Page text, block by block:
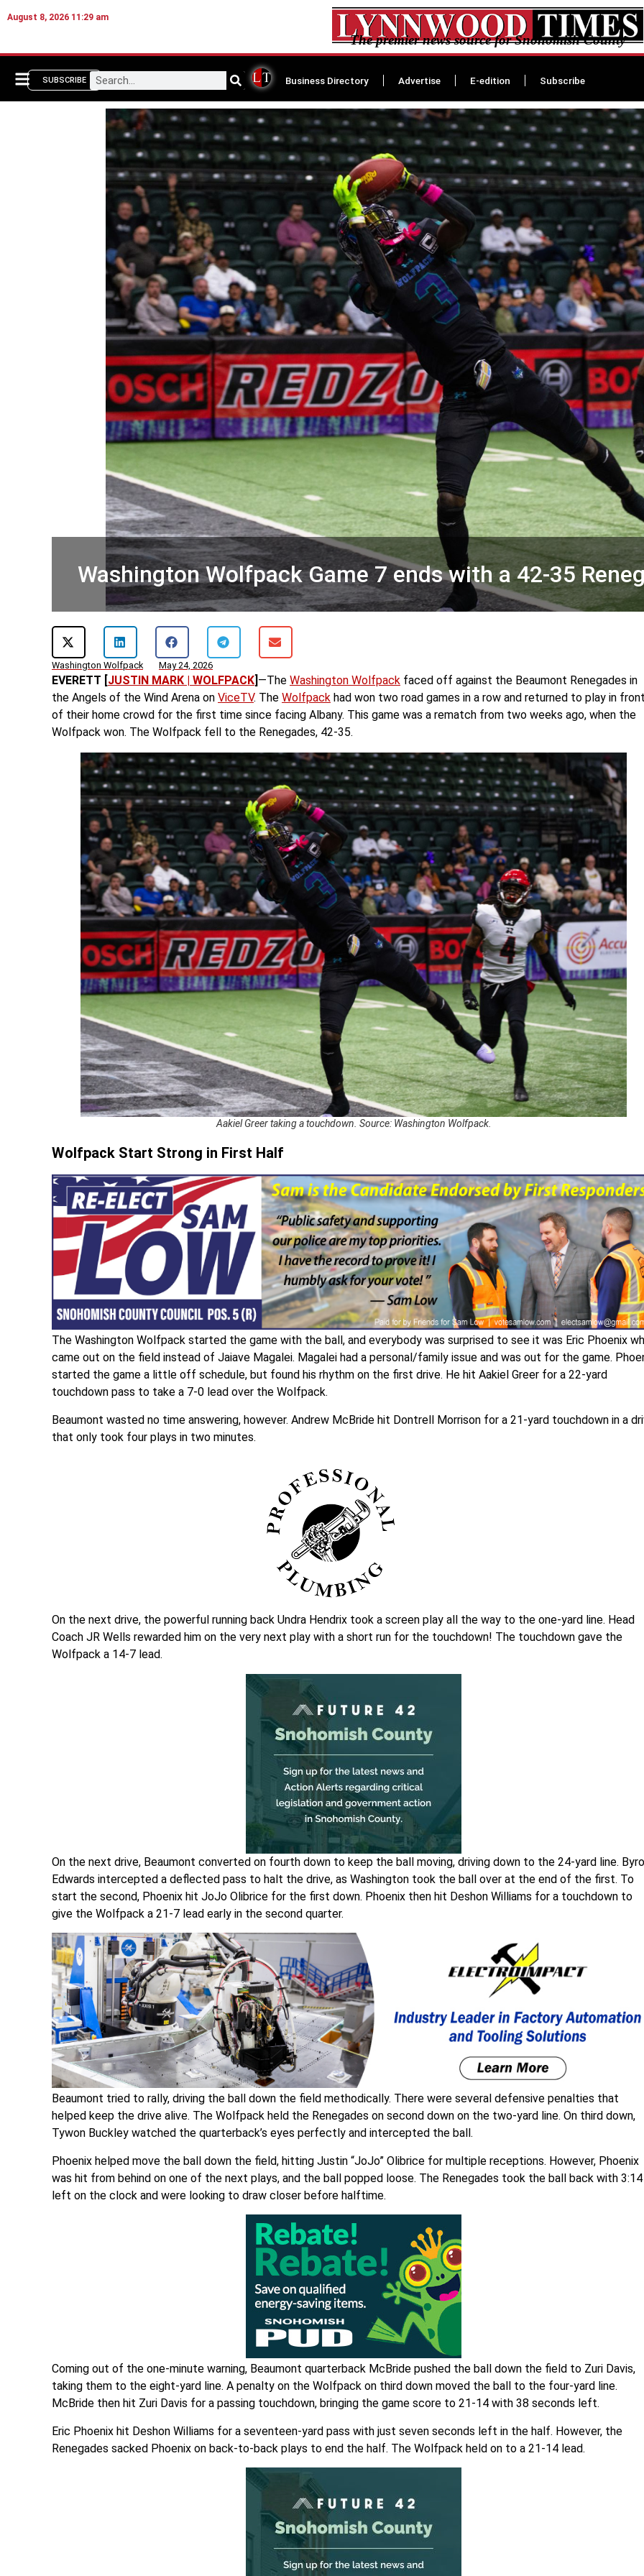
August 8, 2026 11:29 am
The premier news source for Snohomish County
SUBSCRIBE Business Directory Advertise E-edition Subscribe
Washington Wolfpack Game 7 ends with a 42-35
Washington Wolfpack May 24, 2026
EVERETT [ JUSTIN MARK | WOLFPACK —The Washington Wolfpack faced off against the Beaumont Renegades in
the Angels of the Wind Arena on ViceTV. The Wolfpack had won two road games in a row and returned to play in
of their home crowd for the first time since facing Albany. This game was a rematch from two weeks ago, when the
Wolfpack won. The Wolfpack fell to the Renegades, 42-35.
Aakiel Greer taking a touchdown. Source: Washington Wolfpack.
Wolfpack Start Strong in First Half
The Washington Wolfpack started the game with the ball, and everybody was surprised to see it was Eric Phoenix
came out on the field instead of Jaiave Magalei. Magalei had a personal/family issue and was out for the game.
started the game a little off schedule, but found his rhythm on the first drive. He hit Aakiel Greer for a 22-yard
touchdown pass to take a 7-0 lead over the Wolfpack.
Beaumont wasted no time answering, however. Andrew McBride hit Dontrell Morrison for a 21-yard touchdown in a
that only took four plays in two minutes.
On the next drive, the powerful running back Undra Hendrix took a screen play all the way to the one-yard line. Head
Coach JR Wells rewarded him on the very next play with a short run for the touchdown! The touchdown gave the
Wolfpack a 14-7 lead.
On the next drive, Beaumont converted on fourth down to keep the ball moving, driving down to the 24-yard line.
Edwards intercepted a deflected pass to halt the drive, as Washington took the ball over at the end of the first. To
start the second, Phoenix hit JoJo Olibrice for the first down. Phoenix then hit Deshon Williams for a touchdown to
give the Wolfpack a 21-7 lead early in the second quarter.
Beaumont tried to rally, driving the ball down the field methodically. There were several defensive penalties that
helped keep the drive alive. The Wolfpack held the Renegades on second down on the two-yard line. On third down,
Tywon Buckley watched the quarterback’s eyes perfectly and intercepted the ball.
Phoenix helped move the ball down the field, hitting Justin “JoJo” Olibrice for multiple receptions. However, Phoenix
was hit from behind on one of the next plays, and the ball popped loose. The Renegades took the ball back with 3:14
left on the clock and were looking to draw closer before halftime.
Coming out of the one-minute warning, Beaumont quarterback McBride pushed the ball down the field to Zuri Davis,
taking them to the eight-yard line. A penalty on the Wolfpack on third down moved the ball to the four-yard line.
McBride then hit Zuri Davis for a passing touchdown, bringing the game score to 21-14 with 38 seconds left.
Eric Phoenix hit Deshon Williams for a seventeen-yard pass with just seven seconds left in the half. However, the
Renegades sacked Phoenix on back-to-back plays to end the half. The Wolfpack held on to a 21-14 lead.